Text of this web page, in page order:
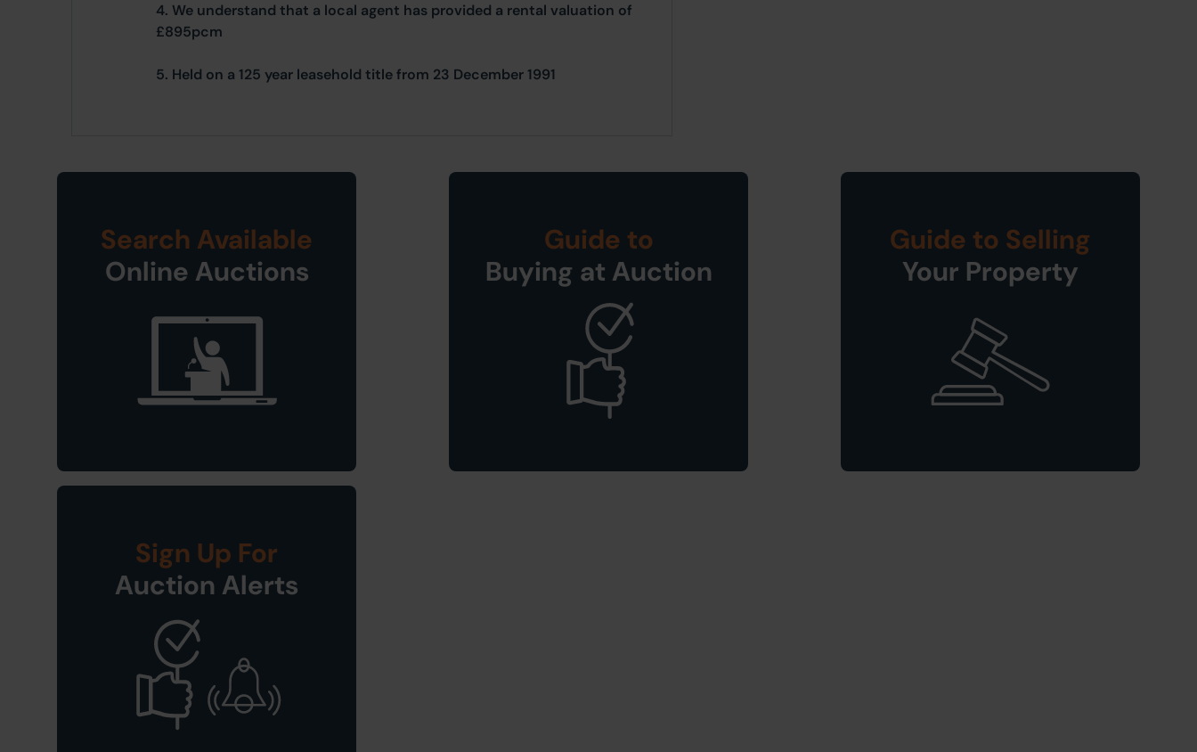
4. We understand that a local agent has provided a rental valuation of
£895pcm
5. Held on a 125 year leasehold title from 23 December 1991
Search Available
Online Auctions
Guide to
Buying at Auction
Guide to Selling
Your Property
Sign Up For
Auction Alerts